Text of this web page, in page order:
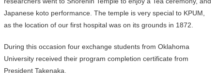
Japanese koto performance. The temple is very special to KPUM,
as the location of our first hospital was on its grounds in 1872.
During this occasion four exchange students from Oklahoma
University received their program completion certificate from
President Takenaka.